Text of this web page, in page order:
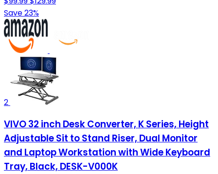
Save 23%
2
VIVO 32 inch Desk Converter, K Series, Height
Adjustable Sit to Stand Riser, Dual Monitor
and Laptop Workstation with Wide Keyboard
Tray, Black, DESK-V000K